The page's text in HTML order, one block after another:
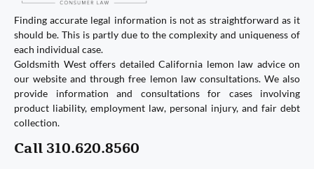
Finding accurate legal information is not as straightforward as it
should be. This is partly due to the complexity and uniqueness of
each individual case.
Goldsmith West offers detailed California lemon law advice on
our website and through free lemon law consultations. We also
provide information and consultations for cases involving
product liability, employment law, personal injury, and fair debt
collection.
Call 310.620.8560